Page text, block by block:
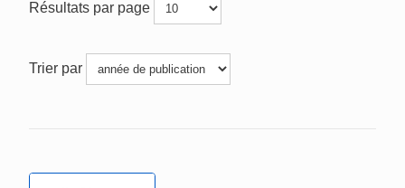
Résultats par page
Trier par